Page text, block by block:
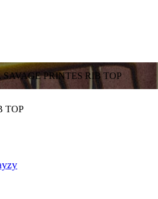
PRINTES RIB TOP
TOP